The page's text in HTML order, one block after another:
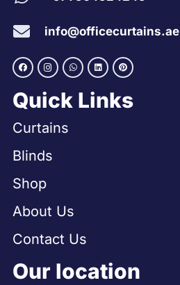
info@officecurtains.ae
Quick Links
Curtains
Blinds
Shop
About Us
Contact Us
Our location